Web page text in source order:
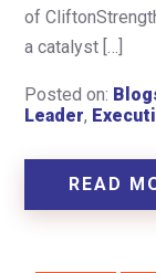
of
a catalyst […]
Posted on:
Leader,
READ